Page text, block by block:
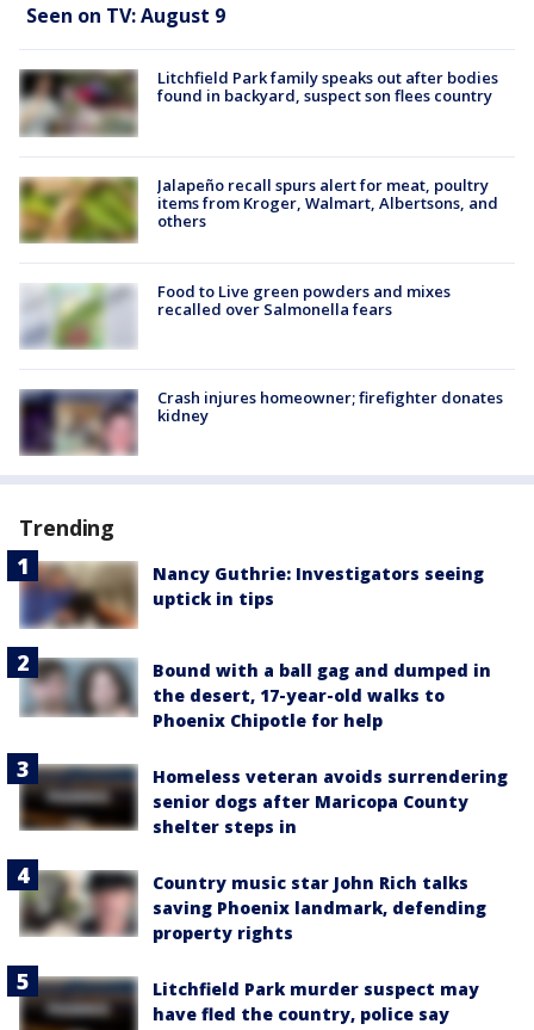
Seen on TV: August 9
Litchfield Park family speaks out after bodies
found in backyard, suspect son flees country
Jalapeño recall spurs alert for meat, poultry
items from Kroger, Walmart, Albertsons, and
others
Food to Live green powders and mixes
recalled over Salmonella fears
Crash injures homeowner; firefighter donates
kidney
Trending
Nancy Guthrie: Investigators seeing
uptick in tips
Bound with a ball gag and dumped in
the desert, 17-year-old walks to
Phoenix Chipotle for help
Homeless veteran avoids surrendering
senior dogs after Maricopa County
shelter steps in
Country music star John Rich talks
saving Phoenix landmark, defending
property rights
Litchfield Park murder suspect may
have fled the country, police say